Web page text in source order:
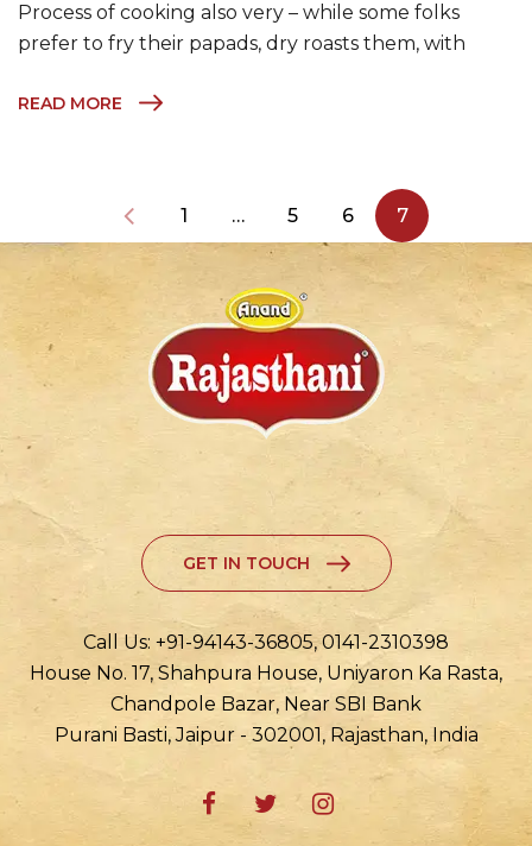
Process of cooking also very – while some folks
prefer to fry their papads, dry roasts them, with
READ MORE
1 … 5 6 7
GET IN TOUCH
Call Us: +91-94143-36805, 0141-2310398
House No. 17, Shahpura House, Uniyaron Ka Rasta,
Chandpole Bazar, Near SBI Bank
Purani Basti, Jaipur - 302001, Rajasthan, India